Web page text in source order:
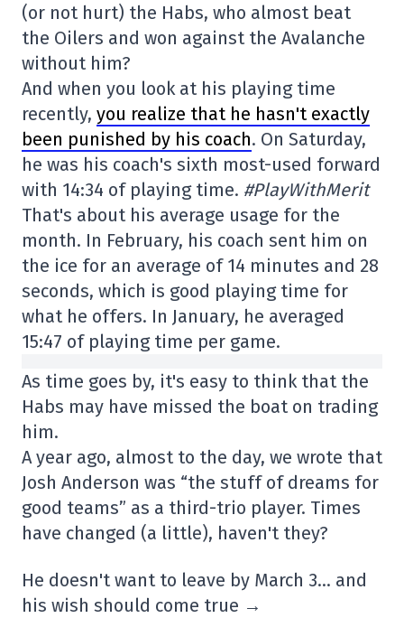
(or not hurt) the Habs, who almost beat
the Oilers and won against the Avalanche
without him?
And when you look at his playing time
recently, you realize that he hasn't exactly
been punished by his coach. On Saturday,
he was his coach's sixth most-used forward
with 14:34 of playing time. #PlayWithMerit
That's about his average usage for the
month. In February, his coach sent him on
the ice for an average of 14 minutes and 28
seconds, which is good playing time for
what he offers. In January, he averaged
15:47 of playing time per game.
As time goes by, it's easy to think that the
Habs may have missed the boat on trading
him.
A year ago, almost to the day, we wrote that
Josh Anderson was “the stuff of dreams for
good teams” as a third-trio player. Times
have changed (a little), haven't they?
He doesn't want to leave by March 3… and
his wish should come true →